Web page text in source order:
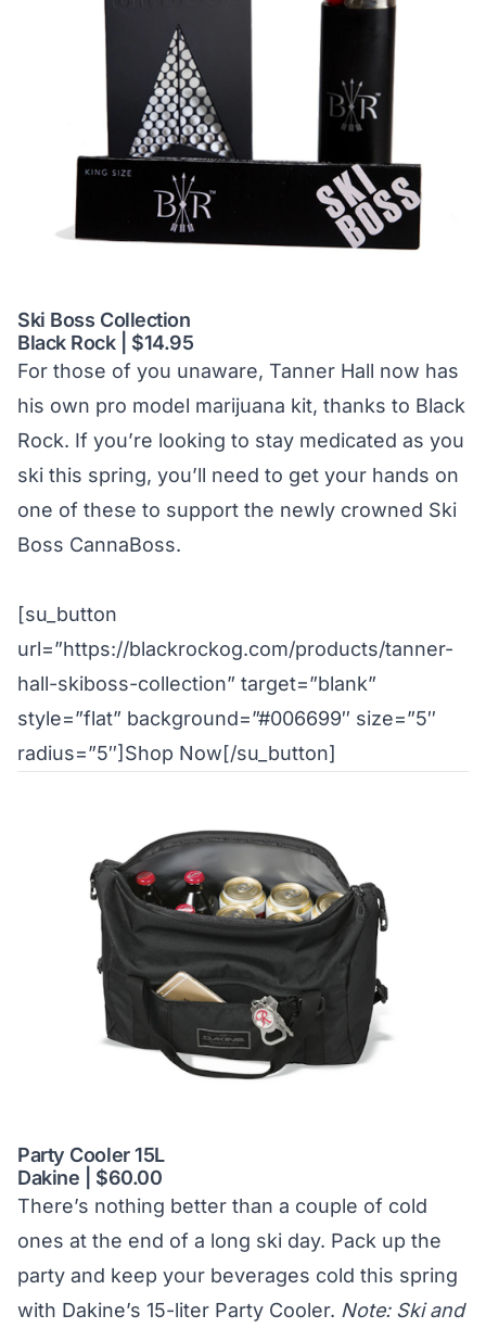
Ski Boss Collection
Black Rock | $14.95
For those of you unaware, Tanner Hall now has
his own pro model marijuana kit, thanks to Black
Rock. If you’re looking to stay medicated as you
ski this spring, you’ll need to get your hands on
one of these to support the newly crowned Ski
Boss CannaBoss.
[su_button
url=”https://blackrockog.com/products/tanner-
hall-skiboss-collection” target=”blank”
style=”flat” background=”#006699″ size=”5″
radius=”5″]Shop Now[/su_button]
Party Cooler 15L
Dakine | $60.00
There’s nothing better than a couple of cold
ones at the end of a long ski day. Pack up the
party and keep your beverages cold this spring
with Dakine’s 15-liter Party Cooler. Note: Ski and